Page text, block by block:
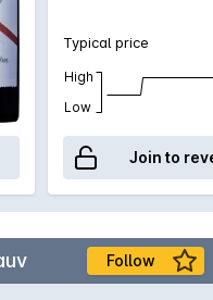
Typical price
High
Low
Join to
Follow